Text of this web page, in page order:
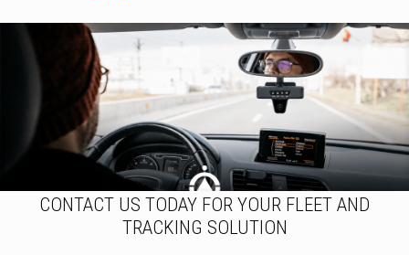
CONTACT US TODAY FOR YOUR FLEET AND
TRACKING SOLUTION